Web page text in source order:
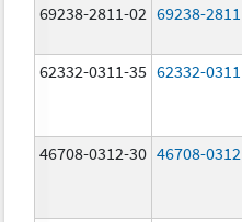
69238-2811-02 69238-2811
62332-0311-35 62332-0311
46708-0312-30 46708-0312